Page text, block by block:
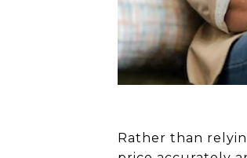
Rather than